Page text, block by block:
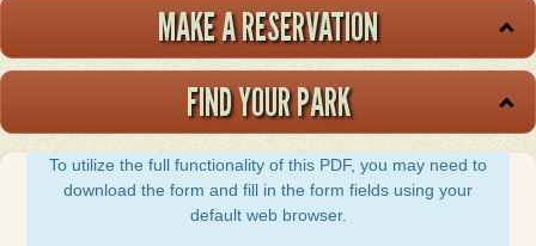
MAKE A RESERVATION
FIND YOUR PARK
To utilize the full functionality of this PDF, you may need to
download the form and fill in the form fields using your
default web browser.